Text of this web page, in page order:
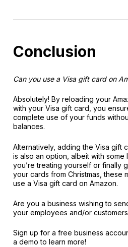
Conclusion
Can you use a Visa gift card on
Absolutely! By reloading your
with your Visa gift card, you
complete use of your funds
balances.
Alternatively, adding the Visa gift
is also an option, albeit with some
you’re treating yourself or finally
your cards from Christmas, these
use a Visa gift card on Amazon.
Are you a business wishing to
your employees and/or
Sign up for a free business
a demo to learn more!